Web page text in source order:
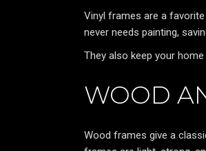
Vinyl frames are a favorite
never needs painting,
They also keep your
WOOD
Wood frames give a